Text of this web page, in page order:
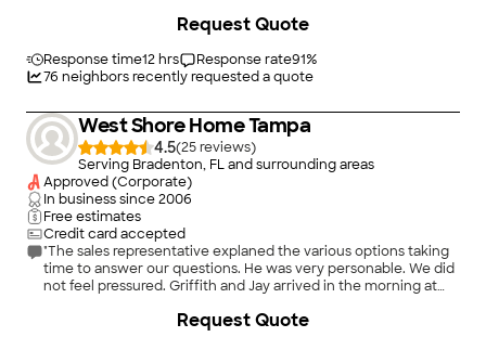
Response time12 hrs Response rate91%
76 neighbors recently requested a quote
Request Quote
West Shore Home Tampa
4.5(25
)
Serving Bradenton, FL and surrounding areas
Approved (Corporate)
In business since2006
Free estimates
Credit card accepted
"The sales representative explaned the various options taking
time to answer our questions. He was very personable. We did
not feel pressured. Griffith and Jay arrived in the morning at
worked to complete the installation. When they left with our
Request Quote